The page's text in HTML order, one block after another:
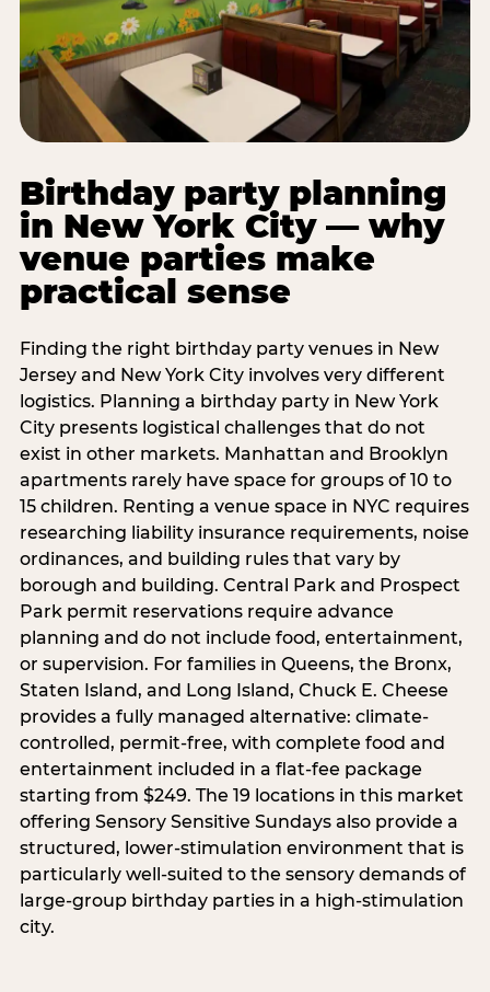
Birthday party planning
in New York City — why
venue parties make
practical sense
Finding the right birthday party venues in New
Jersey and New York City involves very different
logistics. Planning a birthday party in New York
City presents logistical challenges that do not
exist in other markets. Manhattan and Brooklyn
apartments rarely have space for groups of 10 to
15 children. Renting a venue space in NYC requires
researching liability insurance requirements, noise
ordinances, and building rules that vary by
borough and building. Central Park and Prospect
Park permit reservations require advance
planning and do not include food, entertainment,
or supervision. For families in Queens, the Bronx,
Staten Island, and Long Island, Chuck E. Cheese
provides a fully managed alternative: climate-
controlled, permit-free, with complete food and
entertainment included in a flat-fee package
starting from $249. The 19 locations in this market
offering Sensory Sensitive Sundays also provide a
structured, lower-stimulation environment that is
particularly well-suited to the sensory demands of
large-group birthday parties in a high-stimulation
city.